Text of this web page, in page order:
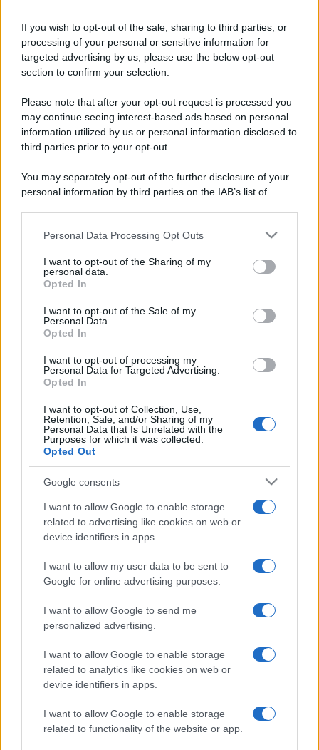
If you wish to opt-out of the sale, sharing to third parties, or
processing of your personal or sensitive information for
targeted advertising by us, please use the below opt-out
section to confirm your selection.
Please note that after your opt-out request is processed you
may continue seeing interest-based ads based on personal
information utilized by us or personal information disclosed to
third parties prior to your opt-out.
You may separately opt-out of the further disclosure of your
personal information by third parties on the IAB’s list of
This information may also be disclosed by us to third parties
disclose it to other third parties.
Please note that this website/app uses one or more Google
services and may gather and store information including but
not limited to your visit or usage behaviour. You may click to
grant or deny consent to Google and its third-party tags to
consent section.
Personal Data Processing Opt Outs
I want to opt-out of the Sharing of my
personal data.
Opted In
I want to opt-out of the Sale of my
Personal Data.
Opted In
I want to opt-out of processing my
Personal Data for Targeted Advertising.
Opted In
I want to opt-out of Collection, Use,
Retention, Sale, and/or Sharing of my
Personal Data that Is Unrelated with the
Purposes for which it was collected.
Opted Out
Google consents
I want to allow Google to enable storage
related to advertising like cookies on web or
device identifiers in apps.
I want to allow my user data to be sent to
Google for online advertising purposes.
I want to allow Google to send me
personalized advertising.
I want to allow Google to enable storage
related to analytics like cookies on web or
device identifiers in apps.
I want to allow Google to enable storage
related to functionality of the website or app.